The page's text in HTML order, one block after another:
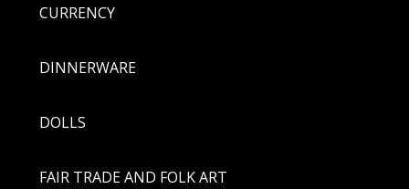
CURRENCY
DINNERWARE
DOLLS
FAIR TRADE AND FOLK ART